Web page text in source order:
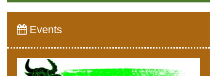
Events